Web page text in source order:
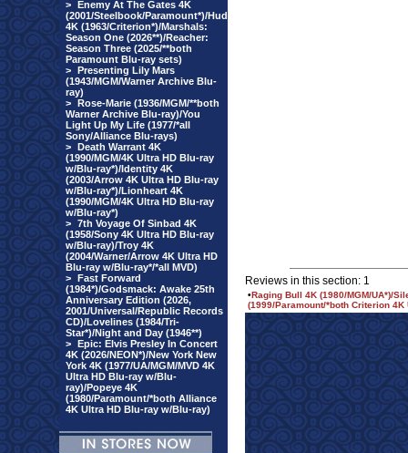
> Enemy At The Gates 4K
(2001/Steelbook/Paramount*)/Hud
4K (1963/Criterion*)/Marshals:
Season One (2026**)/Reacher:
Season Three (2025/**both
Paramount Blu-ray sets)
> Presenting Lily Mars
(1943/MGM/Warner Archive Blu-
ray)
> Rose-Marie (1936/MGM/**both
Warner Archive Blu-ray)/You
Light Up My Life (1977/*all
Sony/Alliance Blu-rays)
> Death Warrant 4K
(1990/MGM/4K Ultra HD Blu-ray
w/Blu-ray*)/Identity 4K
(2003/Arrow 4K Ultra HD Blu-ray
w/Blu-ray*)/Lionheart 4K
(1990/MGM/4K Ultra HD Blu-ray
w/Blu-ray*)
> 7th Voyage Of Sinbad 4K
(1958/Sony 4K Ultra HD Blu-ray
w/Blu-ray)/Troy 4K
(2004/Warner/Arrow 4K Ultra HD
Blu-ray w/Blu-ray*/*all MVD)
> Fast Forward
(1984*)/Godsmack: Awake 25th
Anniversary Edition (2026,
2001/Universal/Republic Records
CD)/Lovelines (1984/Tri-
Star*)/Night and Day (1946**)
> Epic: Elvis Presley In Concert
4K (2026/NEON*)/New York New
York 4K (1977/UA/MGM/MVD 4K
Ultra HD Blu-ray w/Blu-
ray)/Popeye 4K
(1980/Paramount/*both Alliance
4K Ultra HD Blu-ray w/Blu-ray)
Reviews in this section: 1
•Raging Bull 4K (1980/MGM/UA*)/
(1999/Paramount/*both Criterion